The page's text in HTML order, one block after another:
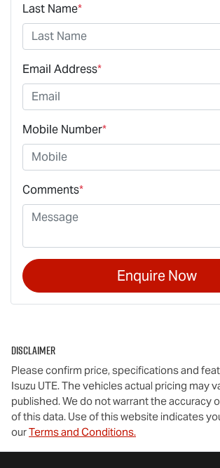
Last Name*
Email Address*
Mobile Number*
Comments*
Enquire Now
Disclaimer
Please confirm price, specifications and
Isuzu UTE. The vehicles actual pricing may
published. We do not warrant the accuracy
of this data. Use of this website indicates
ourTerms and Conditions.